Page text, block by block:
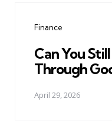
Finance
Can You
Through
April 29, 2026